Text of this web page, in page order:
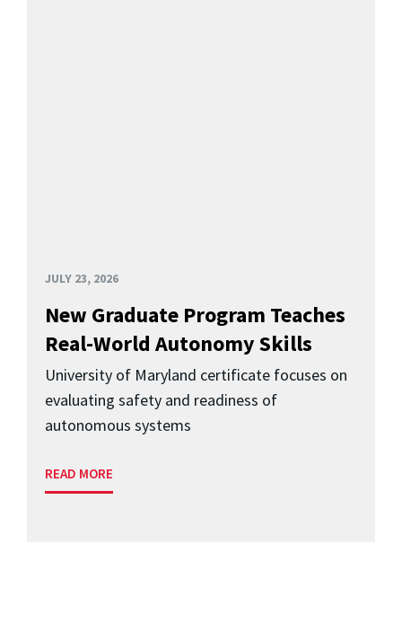
JULY 23, 2026
New Graduate Program Teaches
Real-World Autonomy Skills
University of Maryland certificate focuses on
evaluating safety and readiness of
autonomous systems
READ MORE